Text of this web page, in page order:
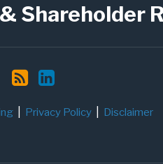
Shareholder
Privacy Policy Disclaimer